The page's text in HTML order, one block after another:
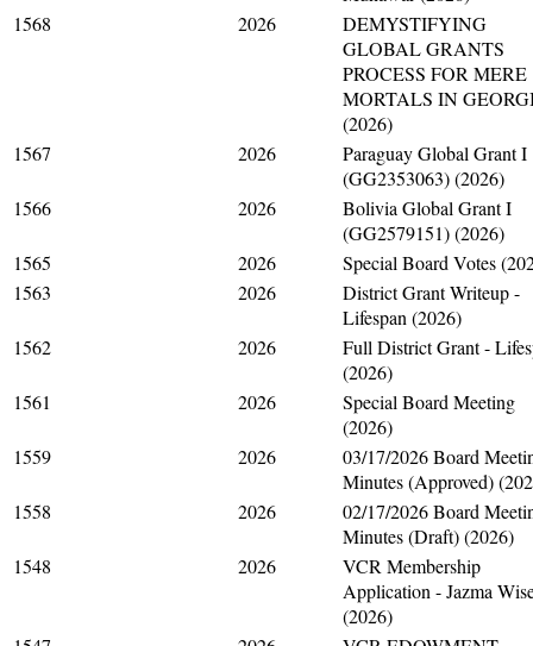
1568
2026
DEMYSTIFYING
GLOBAL GRANTS
PROCESS FOR MERE
MORTALS IN
(2026)
1567
2026
Paraguay Global Grant I
(GG2353063) (2026)
1566
2026
Bolivia Global Grant I
(GG2579151) (2026)
1565
2026
Special Board Votes
1563
2026
District Grant Writeup -
Lifespan (2026)
1562
2026
Full District Grant -
(2026)
1561
2026
Special Board Meeting
(2026)
1559
2026
03/17/2026 Board
Minutes (Approved)
1558
2026
02/17/2026 Board
Minutes (Draft) (2026)
1548
2026
VCR Membership
Application - Jazma
(2026)